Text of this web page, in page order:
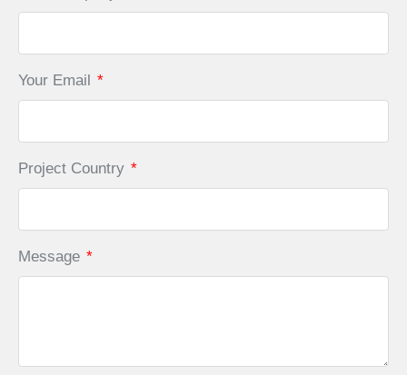
Your Email *
Project Country *
Message *